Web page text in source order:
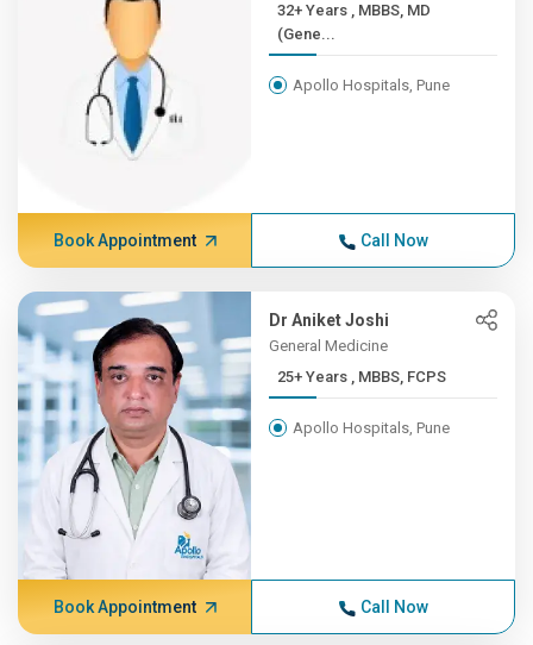
32+ Years , MBBS, MD
(Gene...
Apollo Hospitals, Pune
Book Appointment Call Now
Dr Aniket Joshi
General Medicine
25+ Years , MBBS, FCPS
Apollo Hospitals, Pune
Book Appointment Call Now